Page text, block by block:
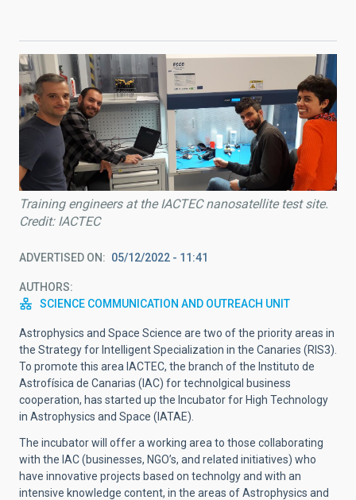
Training engineers at the IACTEC nanosatellite test site.
Credit: IACTEC
ADVERTISED ON 05/12/2022 - 11:41
AUTHORS
SCIENCE COMMUNICATION AND OUTREACH UNIT
Astrophysics and Space Science are two of the priority areas in
the Strategy for Intelligent Specialization in the Canaries (RIS3).
To promote this area IACTEC, the branch of the Instituto de
Astrofísica de Canarias (IAC) for technolgical business
cooperation, has started up the Incubator for High Technology
in Astrophysics and Space (IATAE).
The incubator will offer a working area to those collaborating
with the IAC (businesses, NGO’s, and related initiatives) who
have innovative projects based on technolgy and with an
intensive knowledge content, in the areas of Astrophysics and